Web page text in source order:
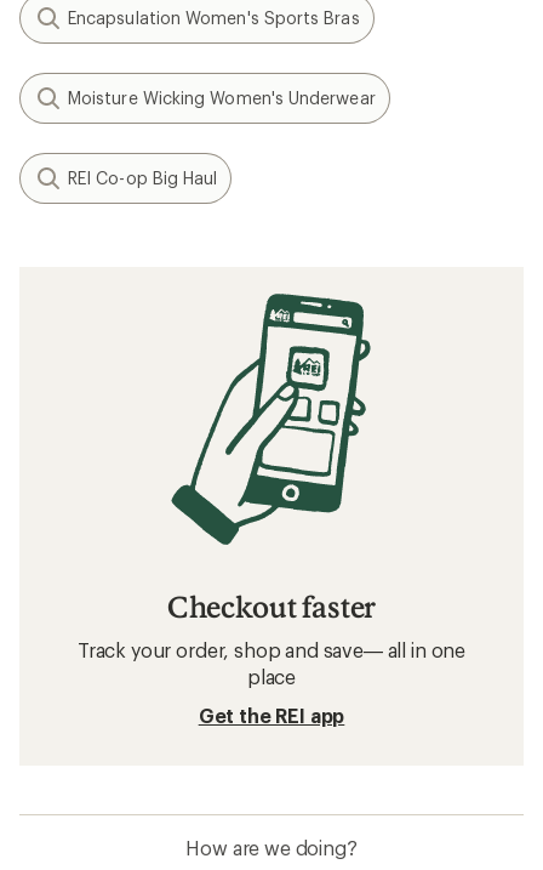
Encapsulation Women's Sports Bras
Moisture Wicking Women's Underwear
REI Co-op Big Haul
Checkout faster
Track your order, shop and save— all in one
place
Get the REI app
How are we doing?